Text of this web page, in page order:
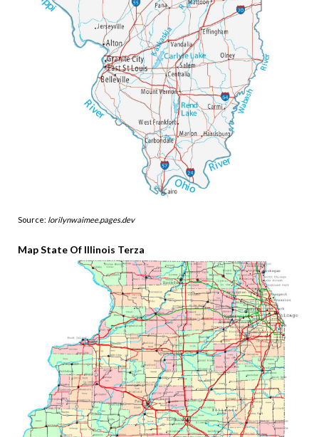
Source: lorilynwaimee.pages.dev
Map State Of Illinois Terza